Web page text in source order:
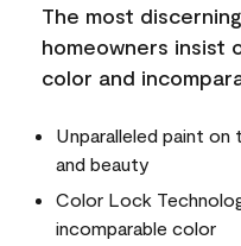
The most
homeowners insist
color and
Unparalleled paint
and beauty
Color Lock
incomparable color